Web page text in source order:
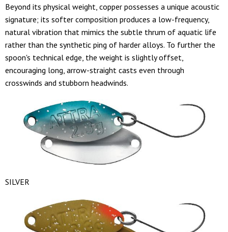
Beyond its physical weight, copper possesses a unique acoustic
signature; its softer composition produces a low-frequency,
natural vibration that mimics the subtle thrum of aquatic life
rather than the synthetic ping of harder alloys. To further the
spoon's technical edge, the weight is slightly offset,
encouraging long, arrow-straight casts even through
crosswinds and stubborn headwinds.
SILVER